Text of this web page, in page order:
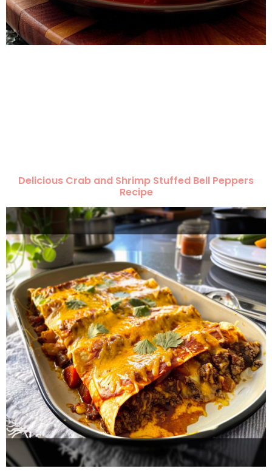
Delicious Crab and Shrimp Stuffed Bell Peppers
Recipe